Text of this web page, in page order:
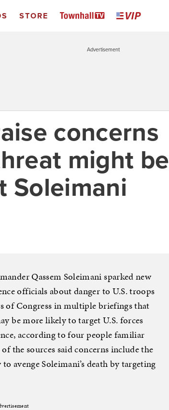
STORE
Advertisement
concerns
might be
Soleimani
Qassem Soleimani sparked new
officials about danger to U.S. troops
of Congress in multiple briefings that
be more likely to target U.S. forces
according to four people familiar
the sources said concerns include the
avenge Soleimani’s death by targeting